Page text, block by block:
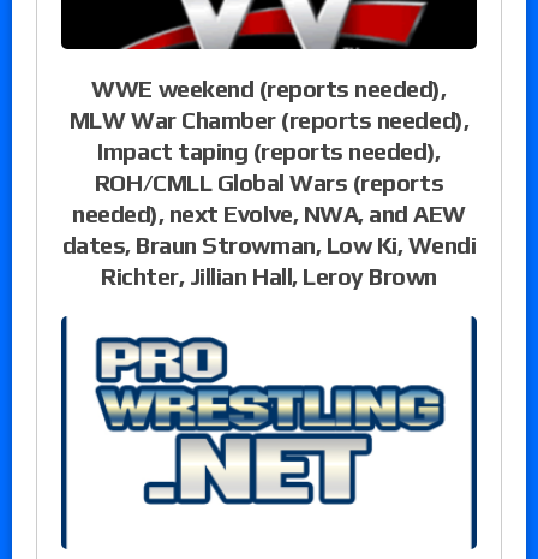
WWE weekend (reports needed),
MLW War Chamber (reports needed),
Impact taping (reports needed),
ROH/CMLL Global Wars (reports
needed), next Evolve, NWA, and AEW
dates, Braun Strowman, Low Ki, Wendi
Richter, Jillian Hall, Leroy Brown